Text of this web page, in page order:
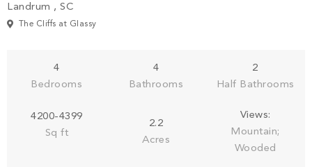
Landrum , SC
The Cliffs at Glassy
4
Bedrooms
4
Bathrooms
2
Half Bathrooms
4200-4399
Sq ft
2.2
Acres
Views:
Mountain;
Wooded